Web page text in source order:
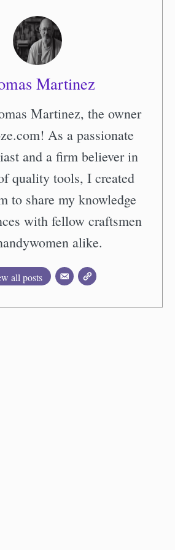
Martinez
Martinez, the owner
As a passionate
and a firm believer in
quality tools, I created
to share my knowledge
with fellow craftsmen
alike.
all posts